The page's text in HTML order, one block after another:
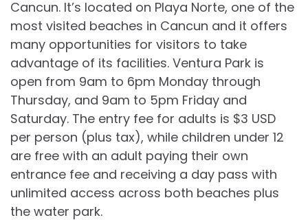
Cancun. It’s located on Playa Norte, one of the
most visited beaches in Cancun and it offers
many opportunities for visitors to take
advantage of its facilities. Ventura Park is
open from 9am to 6pm Monday through
Thursday, and 9am to 5pm Friday and
Saturday. The entry fee for adults is $3 USD
per person (plus tax), while children under 12
are free with an adult paying their own
entrance fee and receiving a day pass with
unlimited access across both beaches plus
the water park.